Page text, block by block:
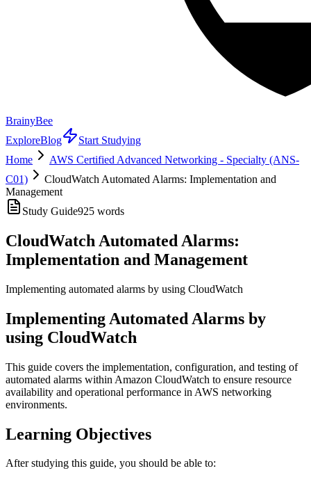
BrainyBee
ExploreBlog
Start Studying
Home
AWS Certified Advanced Networking - Specialty (ANS-
C01)
CloudWatch Automated Alarms: Implementation and
Management
Study Guide925 words
CloudWatch Automated Alarms:
Implementation and Management
Implementing automated alarms by using CloudWatch
Implementing Automated Alarms by
using CloudWatch
This guide covers the implementation, configuration, and testing of
automated alarms within Amazon CloudWatch to ensure resource
availability and operational performance in AWS networking
environments.
Learning Objectives
After studying this guide, you should be able to: